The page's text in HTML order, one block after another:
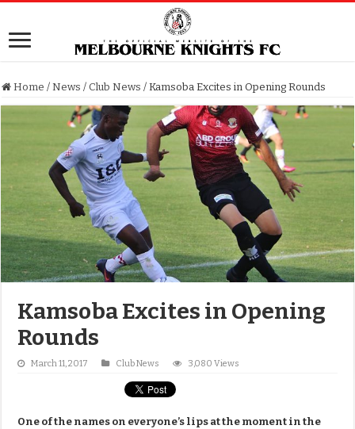
Home / News / Club News / Kamsoba Excites in Opening Rounds
Kamsoba Excites in Opening
Rounds
March 11, 2017 Club News 3,080 Views
One of the names on everyone’s lips at the moment in the